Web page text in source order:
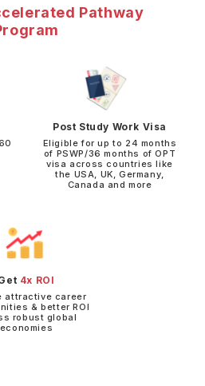
Pathway
Post Study Work Visa
Eligible for up to 24 months
of PSWP/36 months of OPT
visa across countries like
the USA, UK, Germany,
Canada and more
4x ROI
attractive career
& better ROI
robust global
economies